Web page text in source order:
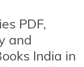
PDF,
and
India in